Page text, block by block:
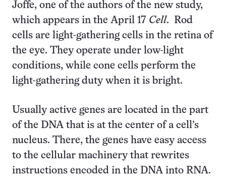
Joffe, one of the authors of the new study,
which appears in the April 17 Cell. Rod
cells are light-gathering cells in the retina of
the eye. They operate under low-light
conditions, while cone cells perform the
light-gathering duty when it is bright.
Usually active genes are located in the part
of the DNA that is at the center of a cell’s
nucleus. There, the genes have easy access
to the cellular machinery that rewrites
instructions encoded in the DNA into RNA.